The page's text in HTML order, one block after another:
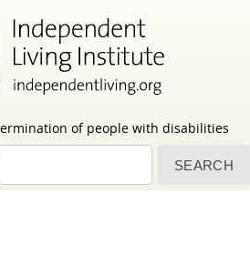
of people with disabilities